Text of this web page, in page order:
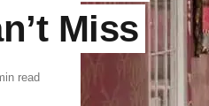
Miss
read